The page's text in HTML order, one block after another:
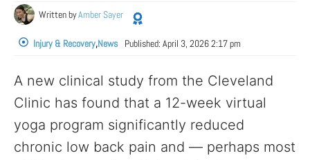
Written byAmber Sayer
Injury & Recovery,News Published: April 3, 2026 2:17 pm
A new clinical study from the Cleveland
Clinic has found that a 12-week virtual
yoga program significantly reduced
chronic low back pain and — perhaps most